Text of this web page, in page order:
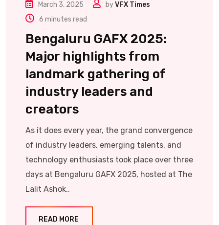
March 3, 2025 byVFX Times
6 minutes read
Bengaluru GAFX 2025:
Major highlights from
landmark gathering of
industry leaders and
creators
As it does every year, the grand convergence
of industry leaders, emerging talents, and
technology enthusiasts took place over three
days at Bengaluru GAFX 2025, hosted at The
Lalit Ashok,.
READ MORE